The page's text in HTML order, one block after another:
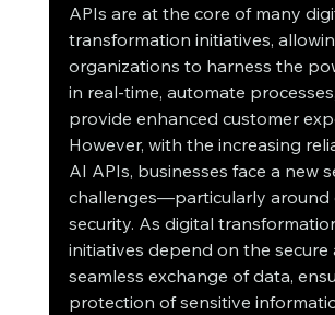
APIs are at the core of many
transformation initiatives,
organizations to harness the
in real-time, automate
provide enhanced customer
However, with the increasing
AI APIs, businesses face a new
challenges—particularly around
security. As digital
initiatives depend on the secure
seamless exchange of data,
protection of sensitive